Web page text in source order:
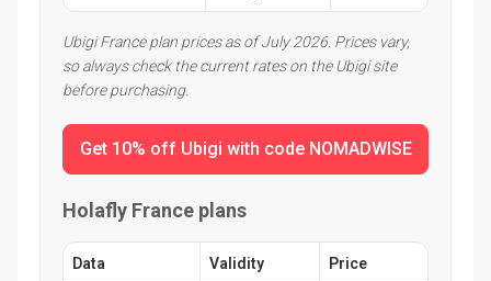
Ubigi France plan prices as of July 2026. Prices vary,
so always check the current rates on the Ubigi site
before purchasing.
Get 10% off Ubigi with code NOMADWISE
Holafly France plans
Data Validity Price